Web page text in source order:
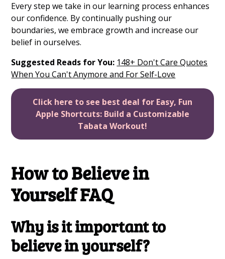
Every step we take in our learning process enhances
our confidence. By continually pushing our
boundaries, we embrace growth and increase our
belief in ourselves.
Suggested Reads for You: 148+ Don't Care Quotes
When You Can't Anymore and For Self-Love
Click here to see best deal for Easy, Fun
Apple Shortcuts: Build a Customizable
Tabata Workout!
How to Believe in
Yourself FAQ
Why is itimportant to
believein yourself?